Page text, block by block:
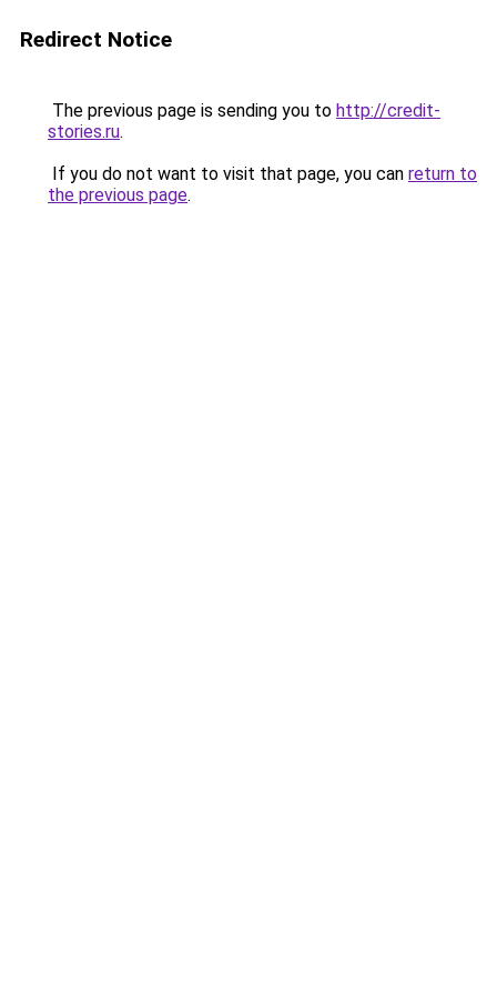
Redirect Notice
The previous page is sending you to http://credit-
stories.ru.
If you do not want to visit that page, you can return to
the previous page.